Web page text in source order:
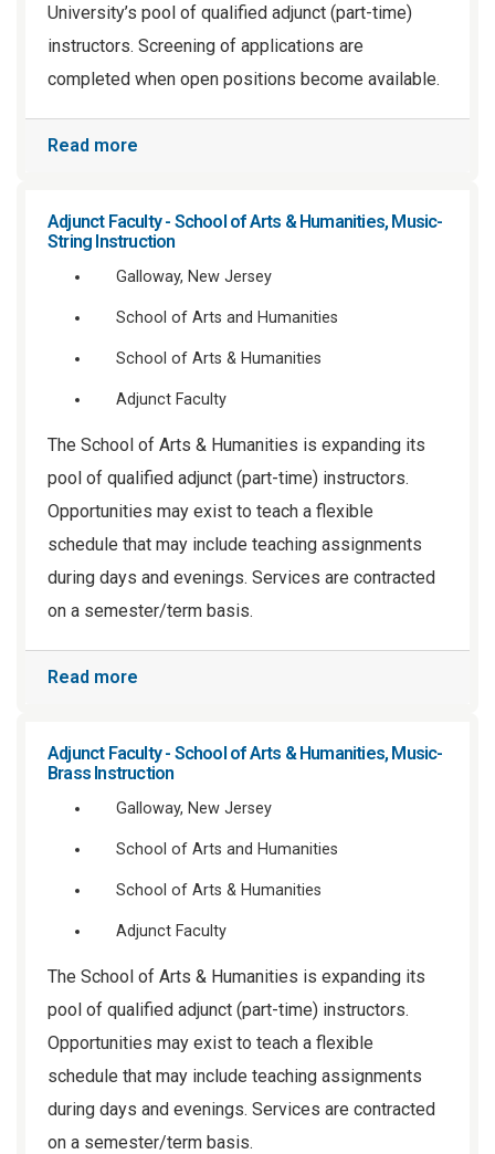
University’s pool of qualified adjunct (part-time)
instructors. Screening of applications are
completed when open positions become available.
Read more
Adjunct Faculty - School of Arts & Humanities, Music-
String Instruction
Galloway, New Jersey
School of Arts and Humanities
School of Arts & Humanities
Adjunct Faculty
The School of Arts & Humanities is expanding its
pool of qualified adjunct (part-time) instructors.
Opportunities may exist to teach a flexible
schedule that may include teaching assignments
during days and evenings. Services are contracted
on a semester/term basis.
Read more
Adjunct Faculty - School of Arts & Humanities, Music-
Brass Instruction
Galloway, New Jersey
School of Arts and Humanities
School of Arts & Humanities
Adjunct Faculty
The School of Arts & Humanities is expanding its
pool of qualified adjunct (part-time) instructors.
Opportunities may exist to teach a flexible
schedule that may include teaching assignments
during days and evenings. Services are contracted
on a semester/term basis.